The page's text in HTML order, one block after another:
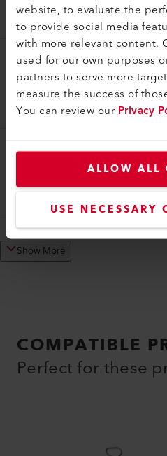
website, to evaluate the
to provide social media
with more relevant content.
used for our own purposes
partners to serve more
measure the success of
You can review ourPrivacy
ALLOW ALL
USE NECESSARY
116.586
Tool Case
Tool case
119.540
Show More
COMPATIBLE
Perfect for these